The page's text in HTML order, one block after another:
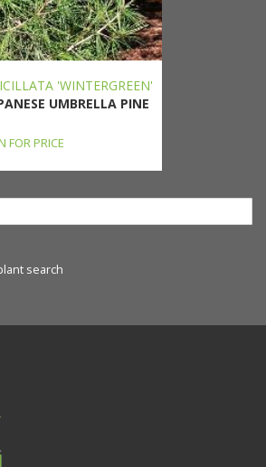
'WINTERGREEN'
UMBRELLA PINE
FOR PRICE
search